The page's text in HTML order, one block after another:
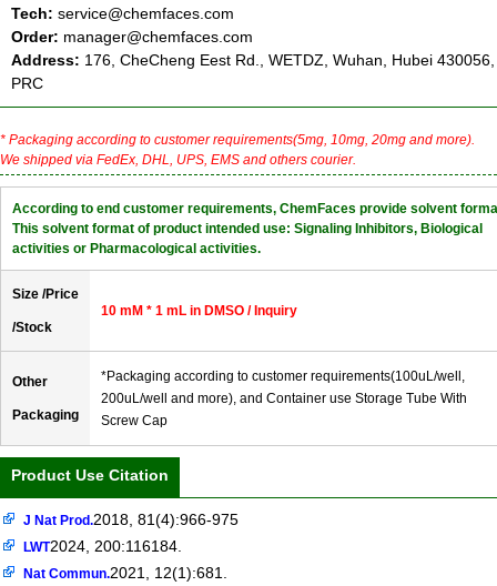
Tech: service@chemfaces.com
Order: manager@chemfaces.com
Address: 176, CheCheng Eest Rd., WETDZ, Wuhan, Hubei 430056,
PRC
* Packaging according to customer requirements(5mg, 10mg, 20mg and more).
We shipped via FedEx, DHL, UPS, EMS and others courier.
According to end customer requirements, ChemFaces provide solvent
This solvent format of product intended use: Signaling Inhibitors, Biological
activities or Pharmacological activities.
Size /Price
/Stock
10 mM * 1 mL in DMSO / Inquiry
Other
Packaging
*Packaging according to customer requirements(100uL/well,
200uL/well and more), and Container use Storage Tube With
Screw Cap
Product Use Citation
J Nat Prod.2018, 81(4):966-975
LWT2024, 200:116184.
Nat Commun.2021, 12(1):681.